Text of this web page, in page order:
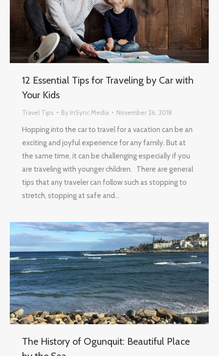
12 Essential Tips for Traveling by Car with
Your Kids
Travel Tips By InSync Media November 26, 2018
Hopping into the car to travel for a vacation can be an
exciting and joyful experience for any family. But at
the same time, it can be challenging especially if you
are traveling with younger children. There are general
tips that any traveler can follow such as stopping to
stretch, stopping at safe and…
The History of Ogunquit: Beautiful Place